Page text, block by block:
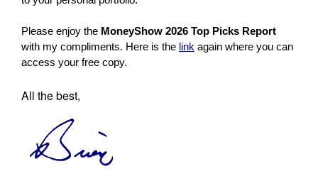
Please enjoy the MoneyShow 2026 Top Picks Report
with my compliments. Here is the link again where you can
access your free copy.
All the best,